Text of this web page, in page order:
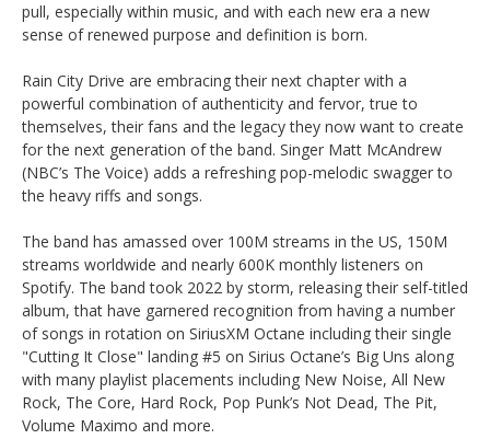
pull, especially within music, and with each new era a new
sense of renewed purpose and definition is born.
Rain City Drive are embracing their next chapter with a
powerful combination of authenticity and fervor, true to
themselves, their fans and the legacy they now want to create
for the next generation of the band. Singer Matt McAndrew
(NBC’s The Voice) adds a refreshing pop-melodic swagger to
the heavy riffs and songs.
The band has amassed over 100M streams in the US, 150M
streams worldwide and nearly 600K monthly listeners on
Spotify. The band took 2022 by storm, releasing their self-titled
album, that have garnered recognition from having a number
of songs in rotation on SiriusXM Octane including their single
"Cutting It Close" landing #5 on Sirius Octane’s Big Uns along
with many playlist placements including New Noise, All New
Rock, The Core, Hard Rock, Pop Punk’s Not Dead, The Pit,
Volume Maximo and more.